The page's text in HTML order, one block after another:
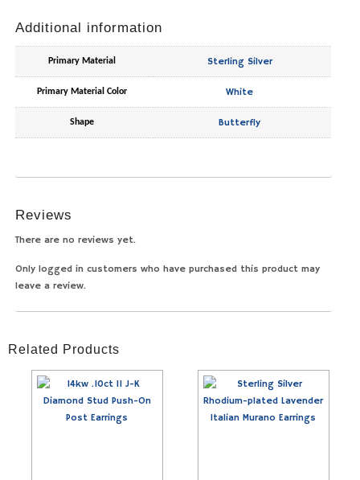
Additional information
Primary Material Sterling Silver
Primary Material Color White
Shape Butterfly
Reviews
There are no reviews yet.
Only logged in customers who have purchased this product may
leave a review.
Related Products